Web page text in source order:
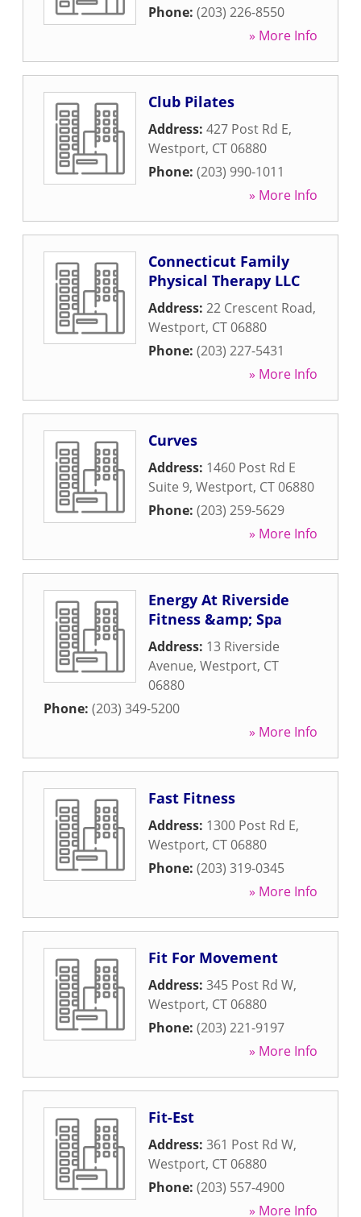
Phone: (203) 226-8550
» More Info
Club Pilates
Address: 427 Post Rd E,
Westport, CT06880
Phone: (203) 990-1011
» More Info
Connecticut Family
Physical Therapy LLC
Address: 22 Crescent Road,
Westport, CT06880
Phone: (203) 227-5431
» More Info
Curves
Address: 1460 Post Rd E
Suite 9, Westport, CT06880
Phone: (203) 259-5629
» More Info
Energy At Riverside
Fitness &amp; Spa
Address: 13 Riverside
Avenue, Westport, CT
06880
Phone: (203) 349-5200
» More Info
Fast Fitness
Address: 1300 Post Rd E,
Westport, CT06880
Phone: (203) 319-0345
» More Info
Fit For Movement
Address: 345 Post Rd W,
Westport, CT06880
Phone: (203) 221-9197
» More Info
Fit-Est
Address: 361 Post Rd W,
Westport, CT06880
Phone: (203) 557-4900
» More Info